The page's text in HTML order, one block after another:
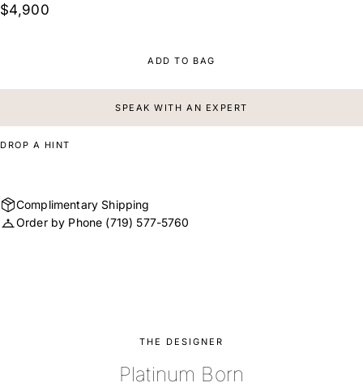
$4,900
ADD TO BAG
SPEAK WITH AN EXPERT
DROP A HINT
Complimentary Shipping
Order by Phone (719) 577-5760
THE DESIGNER
Platinum Born